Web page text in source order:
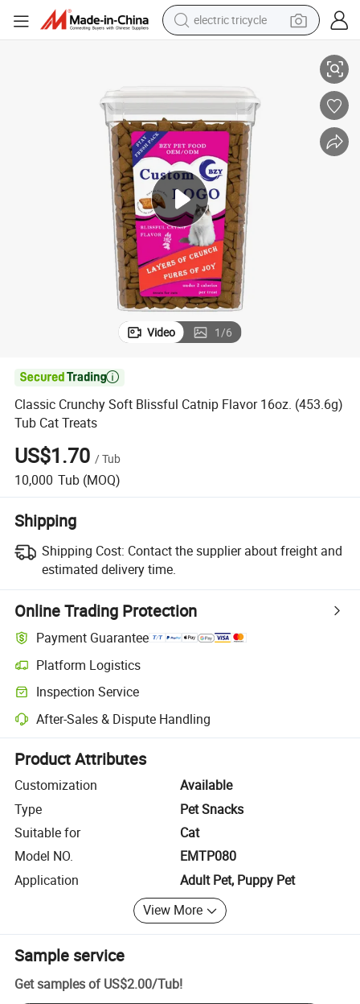
electric tricycle
wheel loader
powder
sport shoe
earbud
tshirt
Video 1/6

Classic Crunchy Soft Blissful Catnip Flavor 16oz. (453.6g)
Tub Cat Treats
US$1.70 /Tub
10,000 Tub (MOQ)
Shipping
Shipping Cost: Contact the supplier about freight and
estimated delivery time.
Online Trading Protection
Payment Guarantee
Platform Logistics
Clearer shipment tracking with platform-supported logistics.
Inspection Service
Optional pre-shipment inspection for quality and quantity checks.
After-Sales & Dispute Handling
Platform-assisted dispute resolution, including refunds or returns
Product Attributes
Customization
Available
Type
Pet Snacks
Suitable for
Cat
Model NO.
EMTP080
Application
Adult Pet, Puppy Pet
View More
Sample service
Get samples of US$2.00/Tub!